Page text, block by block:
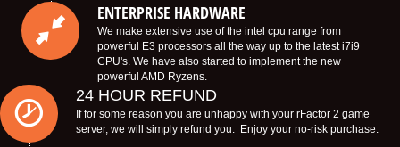
ENTERPRISE HARDWARE
We make extensive use of the intel cpu range from
powerful E3 processors all the way up to the latest i7i9
CPU's. We have also started to implement the new
powerful AMD Ryzens.
24 HOUR REFUND
If for some reason you are unhappy with your rFactor 2 game
server, we will simply refund you. Enjoy your no-risk purchase.